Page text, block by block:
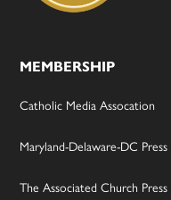
MEMBERSHIP
Catholic Media Assocation
Maryland-Delaware-DC
The Associated Church Press